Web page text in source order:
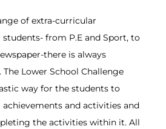
of extra-curricular
from P.E and Sport, to
there is always
Lower School Challenge
way for the students to
and activities and
the activities within it. All